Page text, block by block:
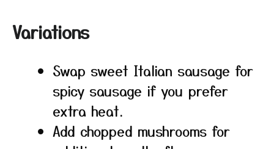
Variations
Swap sweet Italian sausage for
spicy sausage if you prefer
extra heat.
Add chopped mushrooms for